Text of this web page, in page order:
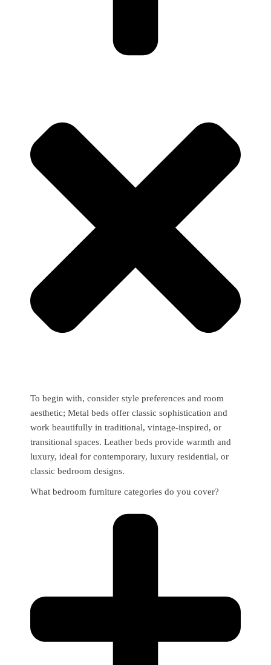
To begin with, consider style preferences and room
aesthetic; Metal beds offer classic sophistication and
work beautifully in traditional, vintage-inspired, or
transitional spaces. Leather beds provide warmth and
luxury, ideal for contemporary, luxury residential, or
classic bedroom designs.
What bedroom furniture categories do you cover?